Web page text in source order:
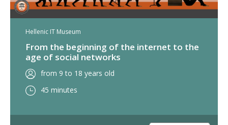
Hellenic IT Museum
From the beginning of the internet to the
age of social networks
from 9 to 18 years old
45 minutes